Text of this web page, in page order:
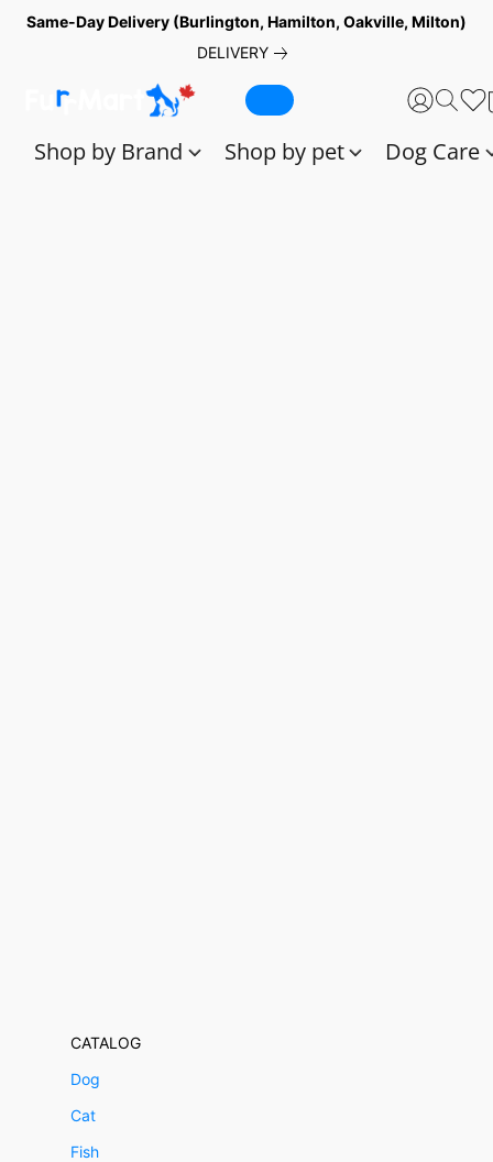
Same-Day Delivery (Burlington, Hamilton, Oakville, Milton)
DELIVERY
Shop by Brand Shop by pet Dog Care
CATALOG
Dog
Cat
Fish